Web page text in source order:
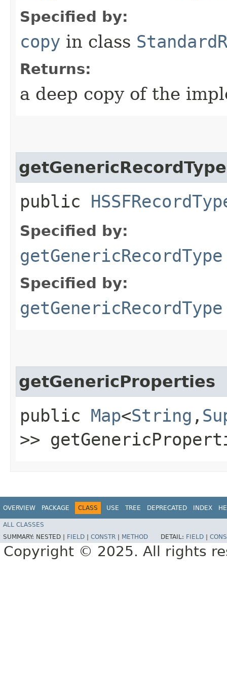
Specified by:
copy in class
Returns:
a deep copy of the
getGenericRecordType
public
Specified by:
getGenericRecordType
Specified by:
getGenericRecordType
getGenericProperties
public Map<String ,​
>>
OVERVIEW PACKAGE CLASS USE TREE DEPRECATED INDEX
ALL CLASSES
SUMMARY: NESTED | FIELD CONSTR METHOD DETAIL: FIELD
Copyright © 2025. All rights